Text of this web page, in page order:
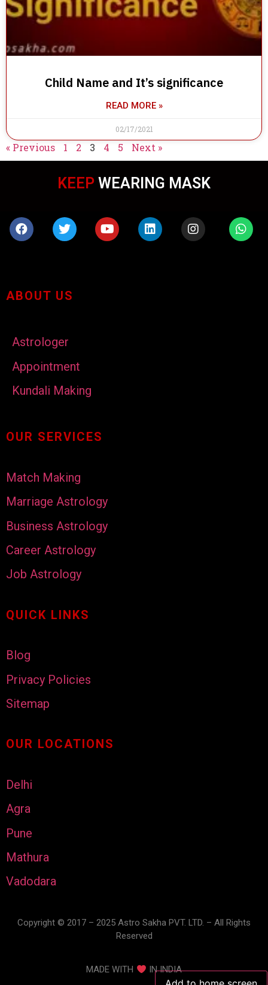
Child Name and It’s significance
READ MORE »
02/17/2021
« Previous 1 2 3 4 5 Next »
KEEP WEARING MASK
ABOUT US
Astrologer
Appointment
Kundali Making
OUR SERVICES
Match Making
Marriage Astrology
Business Astrology
Career Astrology
Job Astrology
QUICK LINKS
Blog
Privacy Policies
Sitemap
OUR LOCATIONS
Delhi
Agra
Pune
Mathura
Vadodara
Copyright © 2017 – 2025 Astro Sakha PVT. LTD. – All Rights
Reserved
MADE WITH IN INDIA